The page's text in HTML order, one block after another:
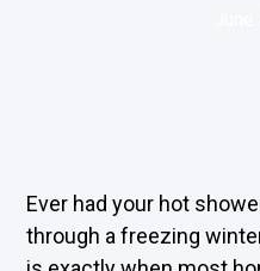
Ever had your hot
through a freezing